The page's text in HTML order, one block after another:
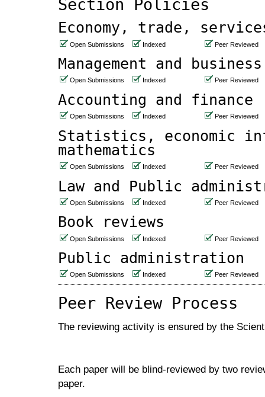
Section Policies
Economy, trade,
Open Submissions Indexed Peer Reviewed
Management and
Open Submissions Indexed Peer Reviewed
Accounting and finance
Open Submissions Indexed Peer Reviewed
Statistics, economic
mathematics
Open Submissions Indexed Peer Reviewed
Law and Public
Open Submissions Indexed Peer Reviewed
Book reviews
Open Submissions Indexed Peer Reviewed
Public administration
Open Submissions Indexed Peer Reviewed
Peer Review Process
The reviewing activity is ensured by the
Each paper will be blind-reviewed by two
paper.